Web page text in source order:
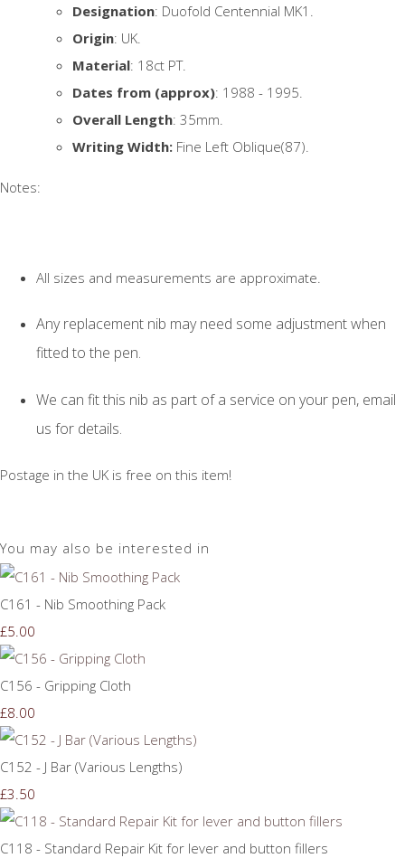
Designation: Duofold Centennial MK1.
Origin: UK.
Material: 18ct PT.
Dates from (approx): 1988 - 1995.
Overall Length: 35mm.
Writing Width: Fine Left Oblique(87).
Notes:
All sizes and measurements are approximate.
Any replacement nib may need some adjustment when
fitted to the pen.
We can fit this nib as part of a service on your pen, email
us for details.
Postage in the UK is free on this item!
You may also be interested in
C161 - Nib Smoothing Pack
£5.00
C156 - Gripping Cloth
£8.00
C152 - J Bar (Various Lengths)
£3.50
C118 - Standard Repair Kit for lever and button fillers